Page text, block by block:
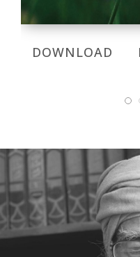
DOWNLOAD